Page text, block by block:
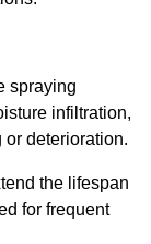
spraying
infiltration,
or deterioration.
the lifespan
for frequent